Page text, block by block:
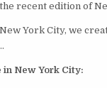
recent edition of
York City, we
in New York City: